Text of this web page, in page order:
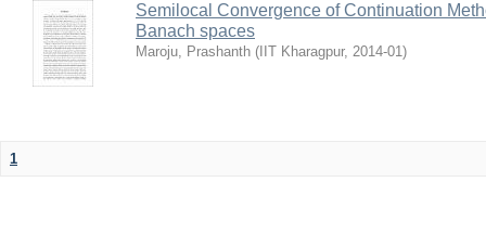
Semilocal Convergence of Continuation
Banach spaces
Maroju, Prashanth ( IIT Kharagpur, 2014-01)
1